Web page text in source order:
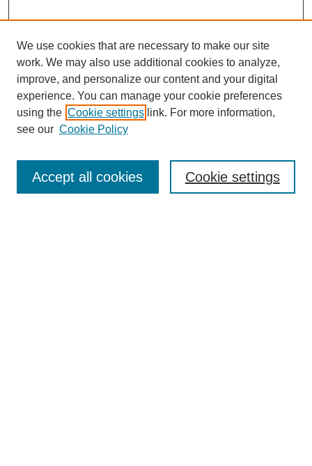
Browse
We use cookies that are necessary to make our site
work. We may also use additional cookies to analyze,
improve, and personalize our content and your digital
experience. You can manage your cookie preferences
using the Cookie settings link. For more information,
see our Cookie Policy
Cookie settings
Accept all cookies